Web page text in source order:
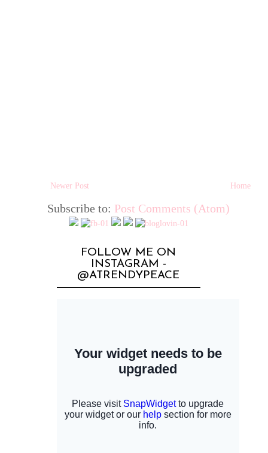
Newer Post Home
Subscribe to: Post Comments (Atom)
FOLLOW ME ON
INSTAGRAM -
@ATRENDYPEACE